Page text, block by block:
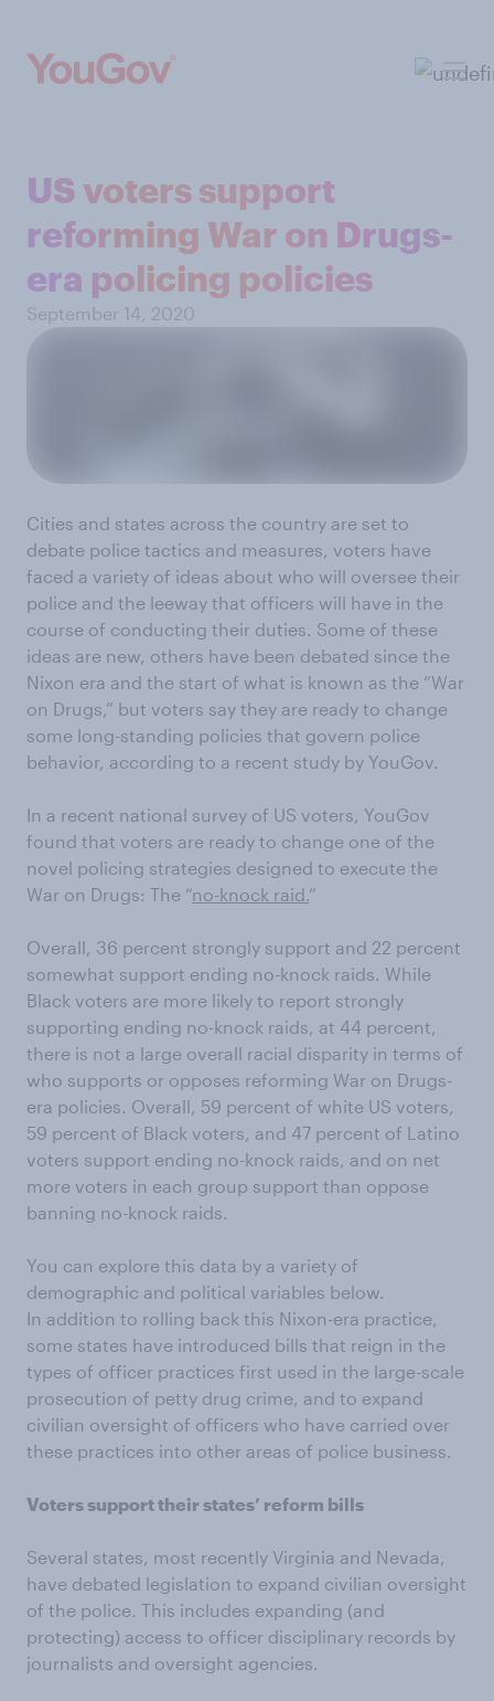
US voters support
reforming War on Drugs-
era policing policies
September 14, 2020
Cities and states across the country are set to
debate police tactics and measures, voters have
faced a variety of ideas about who will oversee their
police and the leeway that officers will have in the
course of conducting their duties. Some of these
ideas are new, others have been debated since the
Nixon era and the start of what is known as the “War
on Drugs,” but voters say they are ready to change
some long-standing policies that govern police
behavior, according to a recent study by YouGov.
In a recent national survey of US voters, YouGov
found that voters are ready to change one of the
novel policing strategies designed to execute the
War on Drugs: The “no-knock raid.”
Overall, 36 percent strongly support and 22 percent
somewhat support ending no-knock raids. While
Black voters are more likely to report strongly
supporting ending no-knock raids, at 44 percent,
there is not a large overall racial disparity in terms of
who supports or opposes reforming War on Drugs-
era policies. Overall, 59 percent of white US voters,
59 percent of Black voters, and 47 percent of Latino
voters support ending no-knock raids, and on net
more voters in each group support than oppose
banning no-knock raids.
You can explore this data by a variety of
demographic and political variables below.
In addition to rolling back this Nixon-era practice,
some states have introduced bills that reign in the
types of officer practices first used in the large-scale
prosecution of petty drug crime, and to expand
civilian oversight of officers who have carried over
these practices into other areas of police business.
Voters support their states’ reform bills
Several states, most recently Virginia and Nevada,
have debated legislation to expand civilian oversight
of the police. This includes expanding (and
protecting) access to officer disciplinary records by
journalists and oversight agencies.